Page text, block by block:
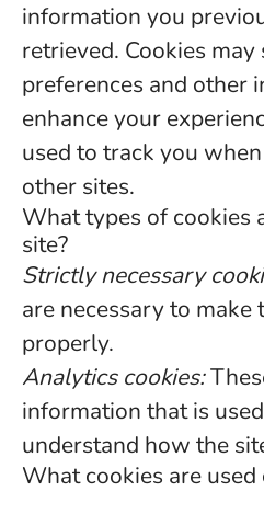
information you
retrieved. Cookies may
preferences and other
enhance your
used to track you
other sites.
What types of cookies
site?
Strictly necessary
are necessary to make
properly.
Analytics cookies:
information that is
understand how the
What cookies are used